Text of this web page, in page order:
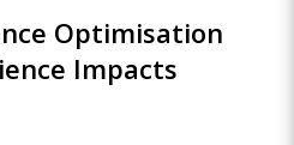
Optimisation
Impacts